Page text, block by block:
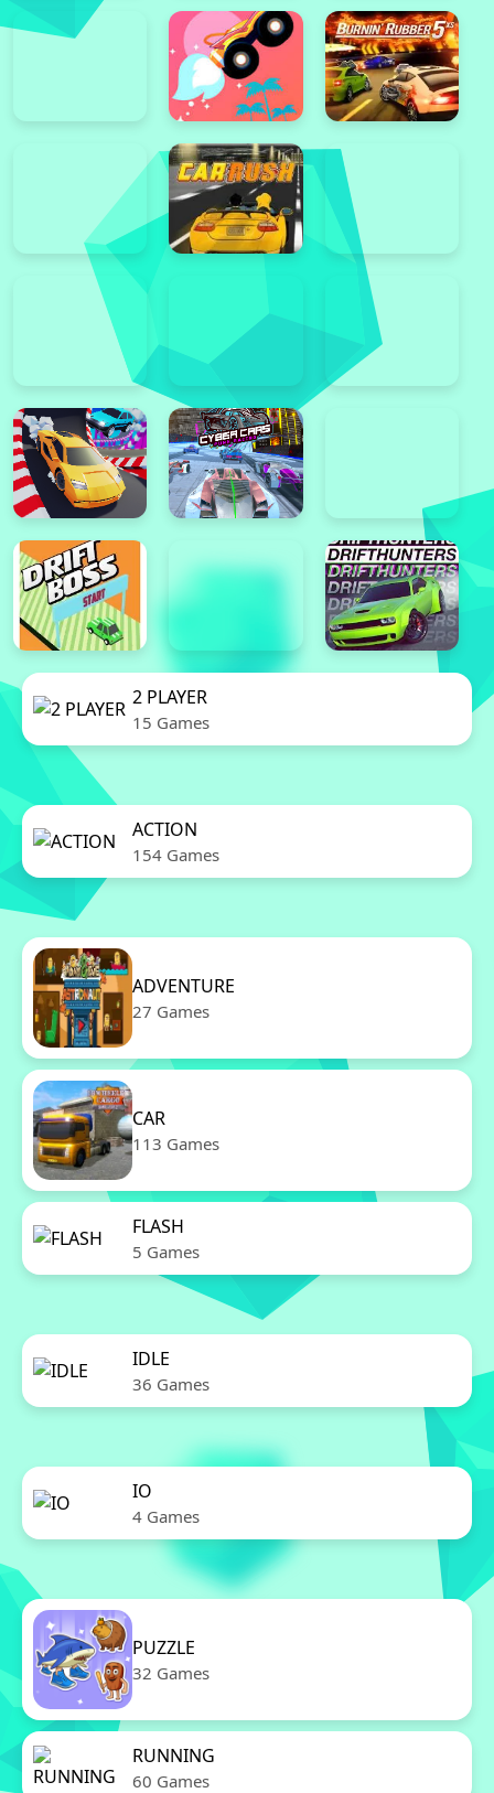
2 PLAYER
15 Games
ACTION
154 Games
ADVENTURE
27 Games
CAR
113 Games
FLASH
5 Games
IDLE
36 Games
IO
4 Games
PUZZLE
32 Games
RUNNING
60 Games